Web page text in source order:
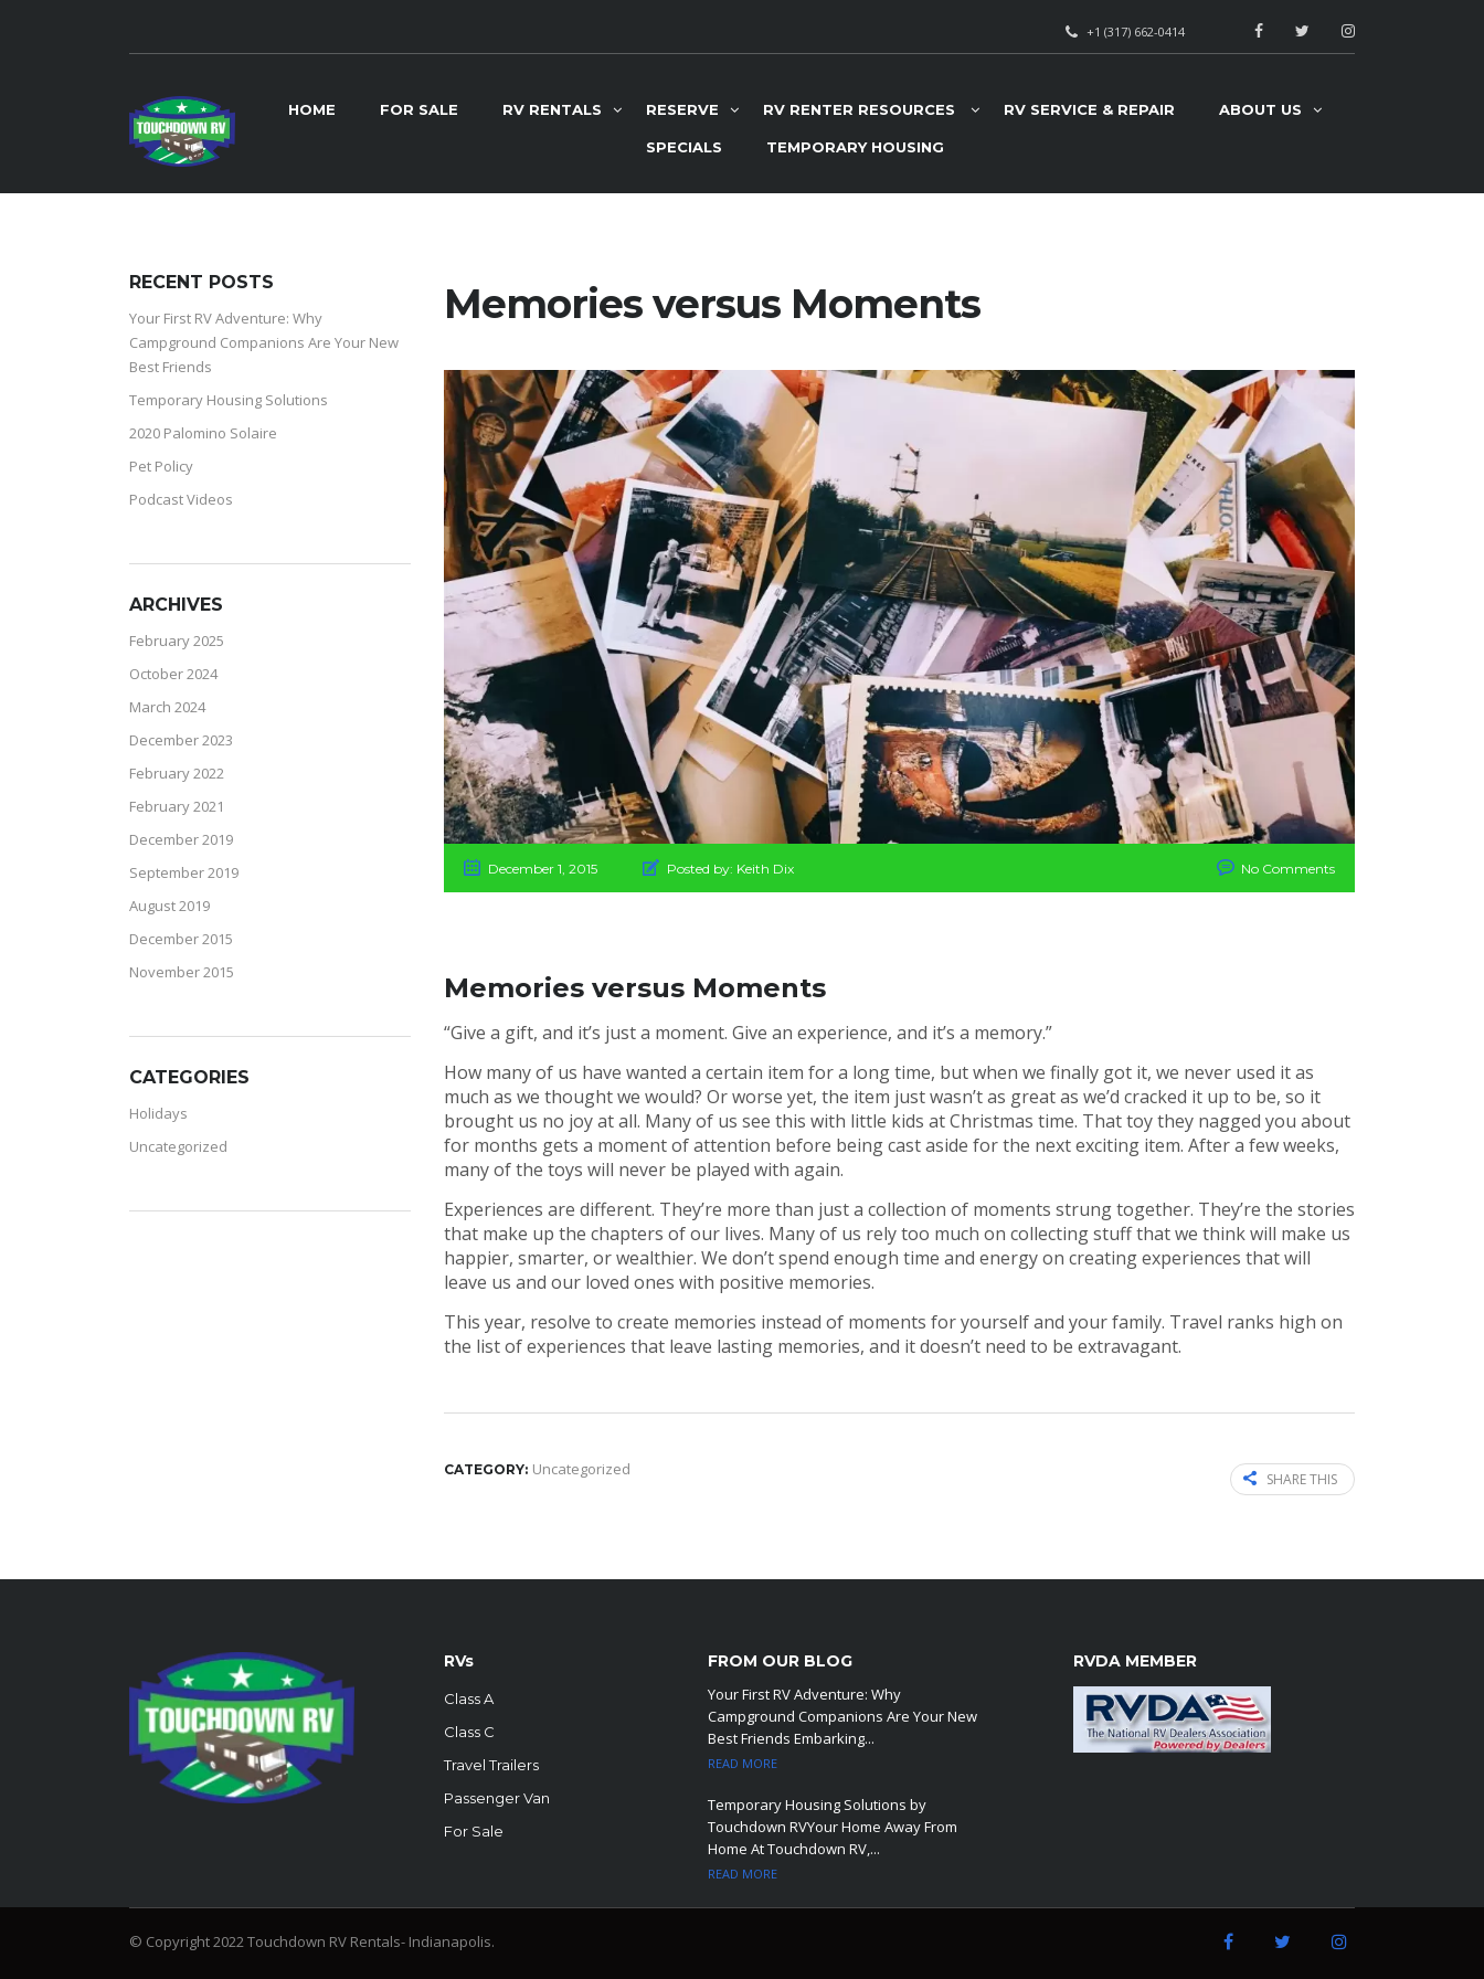
+1 (317) 662-0414
HOME FOR SALE RV RENTALS RESERVE RV RENTER RESOURCES RV SERVICE & REPAIR ABOUT US
SPECIALS TEMPORARY HOUSING
Memories versus Moments
December 1, 2015 Posted by: Keith Dix No Comments
Memories versus Moments
“Give a gift, and it’s just a moment. Give an experience, and it’s a memory.”
How many of us have wanted a certain item for a long time, but when we finally got it, we never used it as
much as we thought we would? Or worse yet, the item just wasn’t as great as we’d cracked it up to be, so it
brought us no joy at all. Many of us see this with little kids at Christmas time. That toy they nagged you about
for months gets a moment of attention before being cast aside for the next exciting item. After a few weeks,
many of the toys will never be played with again.
Experiences are different. They’re more than just a collection of moments strung together. They’re the stories
that make up the chapters of our lives. Many of us rely too much on collecting stuff that we think will make us
happier, smarter, or wealthier. We don’t spend enough time and energy on creating experiences that will
leave us and our loved ones with positive memories.
This year, resolve to create memories instead of moments for yourself and your family. Travel ranks high on
the list of experiences that leave lasting memories, and it doesn’t need to be extravagant.
CATEGORY: Uncategorized
SHARE THIS
RECENT POSTS
Your First RV Adventure: Why
Campground Companions Are Your New
Best Friends
Temporary Housing Solutions
2020 Palomino Solaire
Pet Policy
Podcast Videos
ARCHIVES
February 2025
October 2024
March 2024
December 2023
February 2022
February 2021
December 2019
September 2019
August 2019
December 2015
November 2015
CATEGORIES
Holidays
Uncategorized
RVs
Class A
Class C
Travel Trailers
Passenger Van
For Sale
FROM OUR BLOG
Your First RV Adventure: Why
Campground Companions Are Your New
Best Friends Embarking...
READ MORE
Temporary Housing Solutions by
Touchdown RVYour Home Away From
Home At Touchdown RV,...
READ MORE
RVDA MEMBER
© Copyright 2022 Touchdown RV Rentals- Indianapolis.